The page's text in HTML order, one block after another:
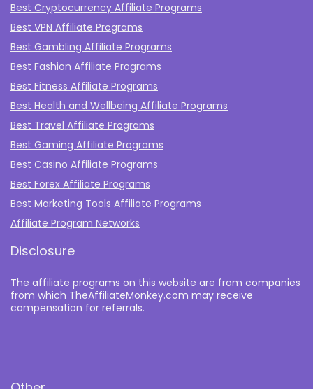
Best Cryptocurrency Affiliate Programs
Best VPN Affiliate Programs
Best Gambling Affiliate Programs
Best Fashion Affiliate Programs
Best Fitness Affiliate Programs
Best Health and Wellbeing Affiliate Programs
Best Travel Affiliate Programs
Best Gaming Affiliate Programs
Best Casino Affiliate Programs
Best Forex Affiliate Programs
Best Marketing Tools Affiliate Programs​
Affiliate Program Networks
Disclosure
The affiliate programs on this website are from companies
from which TheAffiliateMonkey.com may receive
compensation for referrals.